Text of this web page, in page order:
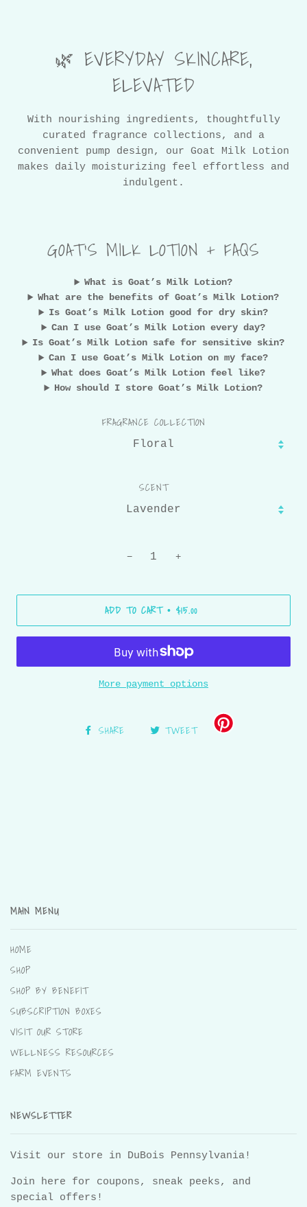
🌿 EVERYDAY SKINCARE,
ELEVATED
With nourishing ingredients, thoughtfully
curated fragrance collections, and a
convenient pump design, our Goat Milk Lotion
makes daily moisturizing feel effortless and
indulgent.
GOAT’S MILK LOTION + FAQS
What is Goat’s Milk Lotion?
What are the benefits of Goat’s Milk Lotion?
Is Goat’s Milk Lotion good for dry skin?
Can I use Goat’s Milk Lotion every day?
Is Goat’s Milk Lotion safe for sensitive skin?
Can I use Goat’s Milk Lotion on my face?
What does Goat’s Milk Lotion feel like?
How should I store Goat’s Milk Lotion?
FRAGRANCE COLLECTION
SCENT
− +
ADD TO CART • $15.00
More payment options
SHARE TWEET
MAIN MENU
HOME
SHOP
SHOP BY BENEFIT
SUBSCRIPTION BOXES
VISIT OUR STORE
WELLNESS RESOURCES
FARM EVENTS
NEWSLETTER
Visit our store in DuBois Pennsylvania!
Join here for coupons, sneak peeks, and
special offers!